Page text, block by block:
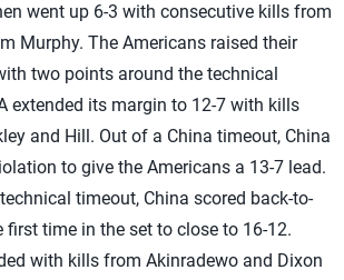
went up 6-3 with consecutive kills from
Murphy. The Americans raised their
two points around the technical
extended its margin to 12-7 with kills
and Hill. Out of a China timeout, China
to give the Americans a 13-7 lead.
timeout, China scored back-to-
time in the set to close to 16-12.
with kills from Akinradewo and Dixon